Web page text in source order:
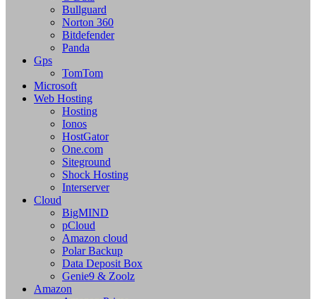
Bullguard
Norton 360
Bitdefender
Panda
Gps
TomTom
Microsoft
Web Hosting
Hosting
Ionos
HostGator
One.com
Siteground
Shock Hosting
Interserver
Cloud
BigMIND
pCloud
Amazon cloud
Polar Backup
Data Deposit Box
Genie9 & Zoolz
Amazon